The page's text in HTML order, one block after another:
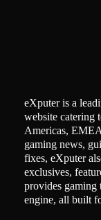
eXputer is a
website catering
Americas,
gaming news,
fixes, eXputer
exclusives,
provides gaming
engine, all built